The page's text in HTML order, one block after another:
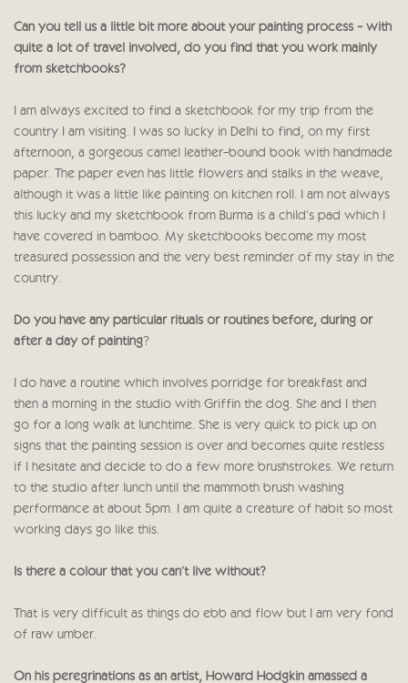
Can you tell us a little bit more about your painting process - with
quite a lot of travel involved, do you find that you work mainly
from sketchbooks?
I am always excited to find a sketchbook for my trip from the
country I am visiting. I was so lucky in Delhi to find, on my first
afternoon, a gorgeous camel leather-bound book with handmade
paper. The paper even has little flowers and stalks in the weave,
although it was a little like painting on kitchen roll. I am not always
this lucky and my sketchbook from Burma is a child’s pad which I
have covered in bamboo. My sketchbooks become my most
treasured possession and the very best reminder of my stay in the
country.
Do you have any particular rituals or routines before, during or
after a day of painting ?
I do have a routine which involves porridge for breakfast and
then a morning in the studio with Griffin the dog. She and I then
go for a long walk at lunchtime. She is very quick to pick up on
signs that the painting session is over and becomes quite restless
if I hesitate and decide to do a few more brushstrokes. We return
to the studio after lunch until the mammoth brush washing
performance at about 5pm. I am quite a creature of habit so most
working days go like this.
Is there a colour that you can’t live without?
That is very difficult as things do ebb and flow but I am very fond
of raw umber.
On his peregrinations as an artist, Howard Hodgkin amassed a